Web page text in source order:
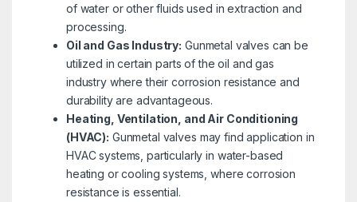
of water or other fluids used in extraction and
processing.
Oil and Gas Industry: Gunmetal valves can be
utilized in certain parts of the oil and gas
industry where their corrosion resistance and
durability are advantageous.
Heating, Ventilation, and Air Conditioning
(HVAC): Gunmetal valves may find application in
HVAC systems, particularly in water-based
heating or cooling systems, where corrosion
resistance is essential.